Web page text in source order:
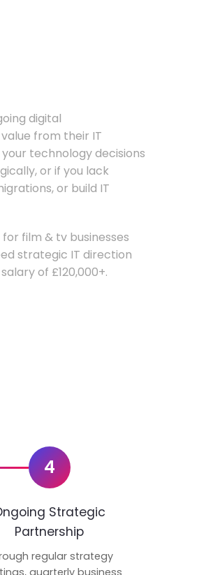
digital
from their IT
technology decisions
or if you lack
or build IT
film & tv businesses
strategic IT direction
of £120,000+.
4
Strategic
Partnership
regular strategy
quarterly business